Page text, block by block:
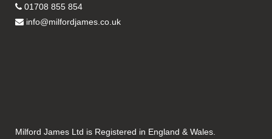
01708 855 854
info@milfordjames.co.uk
Milford James Ltd is Registered in England & Wales.